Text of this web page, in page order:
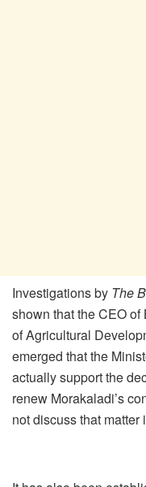
Investigations by The
shown that the CEO
of Agricultural
emerged that the
actually support the
renew Morakaladi’s
not discuss that matter